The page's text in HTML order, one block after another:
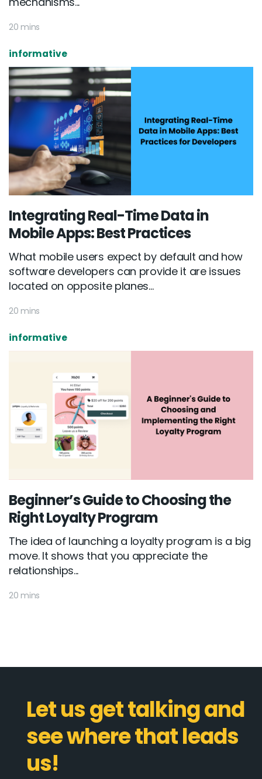
20 mins
informative
Integrating Real-Time Data in
Mobile Apps: Best Practices
What mobile users expect by default and how
software developers can provide it are issues
located on opposite planes...
20 mins
informative
Beginner’s Guide to Choosing the
Right Loyalty Program
The idea of launching a loyalty program is a big
move. It shows that you appreciate the
relationships...
20 mins
Let us get talking and
see where that leads
us!